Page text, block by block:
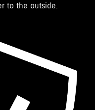
to the outside.